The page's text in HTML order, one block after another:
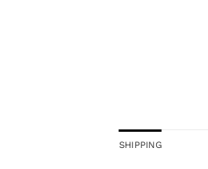
SHIPPING